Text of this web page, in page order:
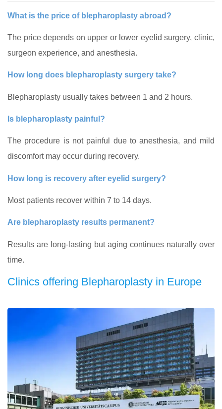
What is the price of blepharoplasty abroad?
The price depends on upper or lower eyelid surgery, clinic,
surgeon experience, and anesthesia.
How long does blepharoplasty surgery take?
Blepharoplasty usually takes between 1 and 2 hours.
Is blepharoplasty painful?
The procedure is not painful due to anesthesia, and mild
discomfort may occur during recovery.
How long is recovery after eyelid surgery?
Most patients recover within 7 to 14 days.
Are blepharoplasty results permanent?
Results are long-lasting but aging continues naturally over
time.
Clinics offering Blepharoplasty in Europe